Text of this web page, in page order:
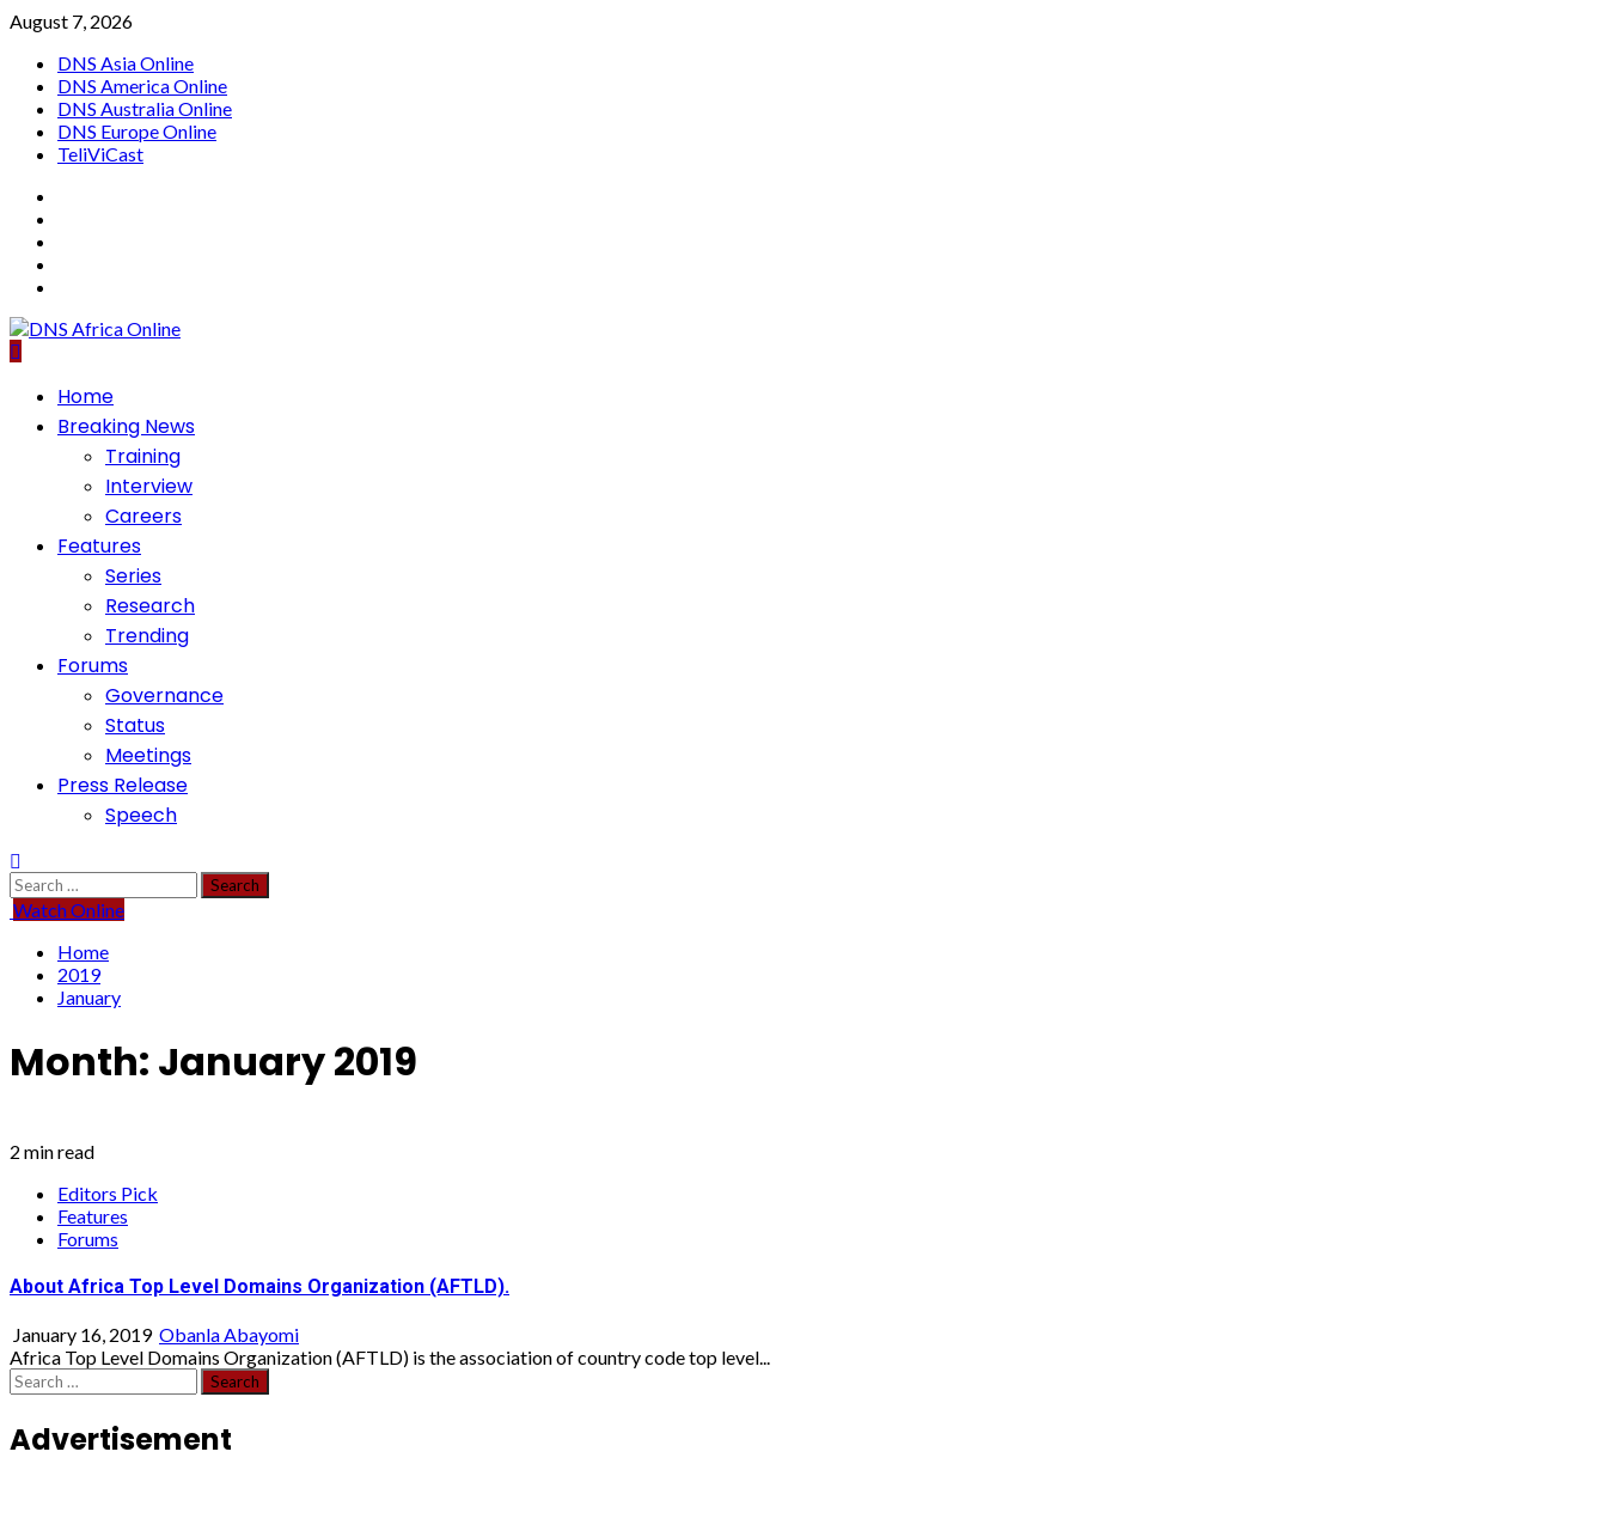
Skip
content
August 7, 2026
DNS Asia Online
DNS America Online
DNS Australia Online
DNS Europe Online
TeliViCast
PrimaryHome
Breaking News
Training
Interview
Careers
Features
Series
Research
Trending
Forums
Governance
Status
Meetings
Press Release
Speech
Search
for:
Watch Online
Home
2019
January
Month: January 2019
2 min read
Editors Pick
Features
Forums
About Africa Top Level Domains Organization (AFTLD).
January 16, 2019 Obanla Abayomi
Africa Top Level Domains Organization (AFTLD) is the association of country code top level...
Search
for:
Advertisement